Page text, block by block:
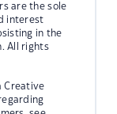
are the sole
interest
in the
All rights
Creative